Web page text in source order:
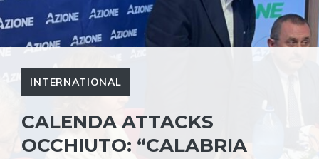
INTERNATIONAL
CALENDA ATTACKS
OCCHIUTO: “CALABRIA